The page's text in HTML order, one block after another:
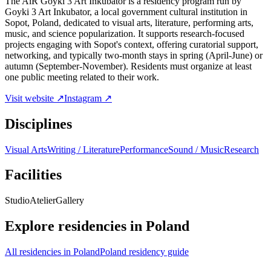
Goyki 3 Art Inkubator, a local government cultural institution in
Sopot, Poland, dedicated to visual arts, literature, performing arts,
music, and science popularization. It supports research-focused
projects engaging with Sopot's context, offering curatorial support,
networking, and typically two-month stays in spring (April-June) or
autumn (September-November). Residents must organize at least
one public meeting related to their work.
Visit website ↗Instagram ↗
Disciplines
Visual ArtsWriting / LiteraturePerformanceSound / MusicResearch
Facilities
StudioAtelierGallery
Explore residencies in Poland
All residencies in PolandPoland residency guide